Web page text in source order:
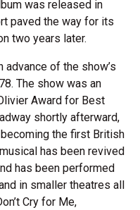
was released in
paved the way for its
two years later.
of the show’s
The show was an
Award for Best
shortly afterward,
the first British
has been revived
has been performed
in smaller theatres all
Cry for Me,